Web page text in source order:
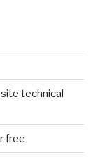
technical
free